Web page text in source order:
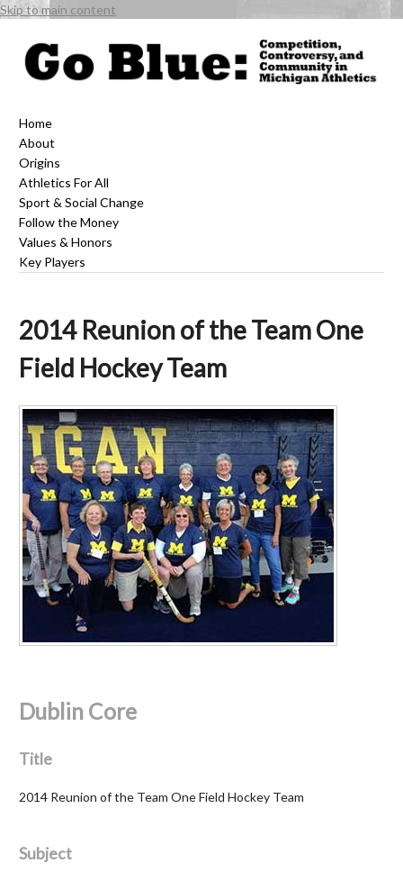
Skip to main content
Home
About
Origins
Athletics For All
Sport & Social Change
Follow the Money
Values & Honors
Key Players
2014 Reunion of the Team One
Field Hockey Team
Dublin Core
Title
2014 Reunion of the Team One Field Hockey Team
Subject